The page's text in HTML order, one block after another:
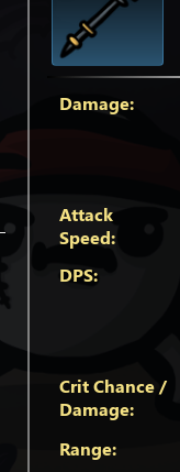
Damage:
Attack
Speed:
DPS:
Crit Chance /
Damage:
Range: